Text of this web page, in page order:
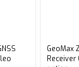
GeoMax
Receiver